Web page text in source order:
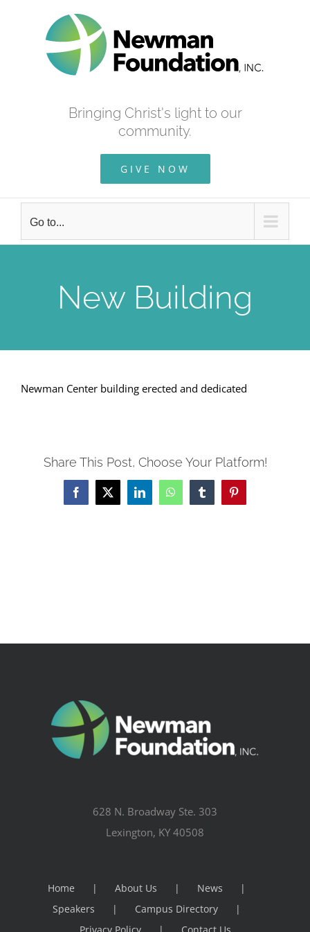
Bringing Christ's light to our
community.
GIVE NOW
Go to...
New Building
Newman Center building erected and dedicated
Share This Post, Choose Your Platform!
Facebook
X LinkedInWhatsAppTumblrPinterest
628 N. Broadway Ste. 303
Lexington, KY 40508
Home About Us
News
Speakers
Campus Directory